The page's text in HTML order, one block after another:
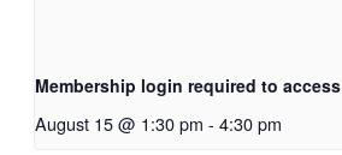
Membership login required to access
August 15 @ 1:30 pm - 4:30 pm